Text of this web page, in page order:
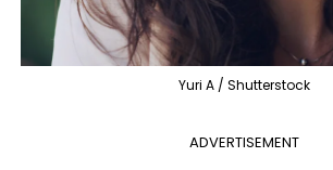
Yuri A / Shutterstock
ADVERTISEMENT